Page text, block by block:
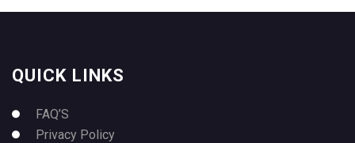
QUICK LINKS
FAQ’S
Privacy Policy